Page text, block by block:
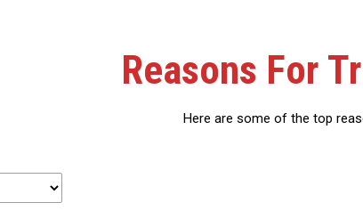
Reasons For
Here are some of the top